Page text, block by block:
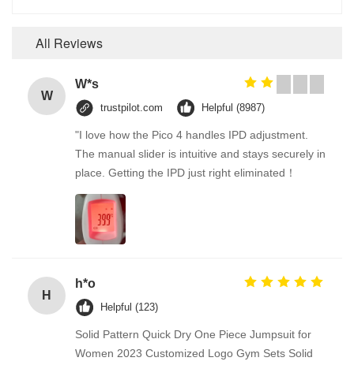
All Reviews
W
W*s
trustpilot.com Helpful (8987)
"I love how the Pico 4 handles IPD adjustment.
The manual slider is intuitive and stays securely in
place. Getting the IPD just right eliminated！
H
h*o
Helpful (123)
Solid Pattern Quick Dry One Piece Jumpsuit for
Women 2023 Customized Logo Gym Sets Solid